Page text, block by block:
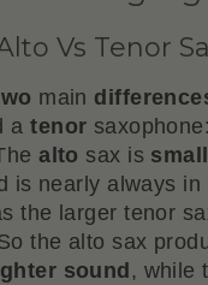
Vs Tenor
main
atenor
alto sax is
is nearly always in
the larger tenor
the alto sax
sound, while